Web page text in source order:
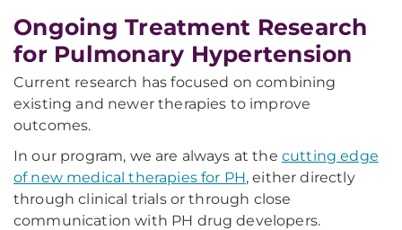
Ongoing Treatment Research
for Pulmonary Hypertension
Current research has focused on combining
existing and newer therapies to improve
outcomes.
In our program, we are always at the cutting edge
of new medical therapies for PH, either directly
through clinical trials or through close
communication with PH drug developers.